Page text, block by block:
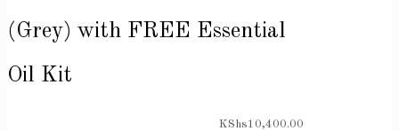
(Grey) with FREE Essential
Oil Kit
KShs10,400.00